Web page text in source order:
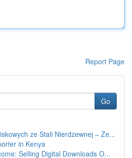
Report Page
Go
ze Stali Nierdzewnej – Ze...
in Kenya
Selling Digital Downloads O...